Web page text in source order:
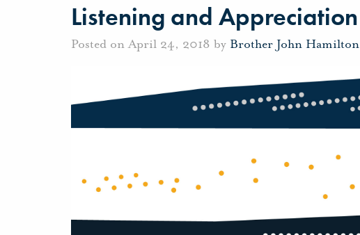
Listening and Appreciation
Posted on April 24, 2018 by Brother John Hamilton